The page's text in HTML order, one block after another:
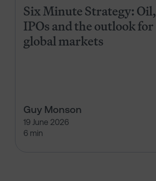
Six Minute Strategy: Oil,
IPOs and the outlook for
global markets
Guy Monson
19 June 2026
6 min